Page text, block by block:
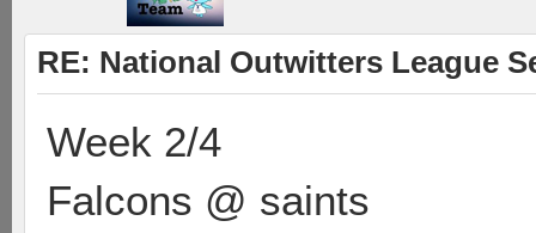
RE: National Outwitters League
Week 2/4
Falcons @ saints